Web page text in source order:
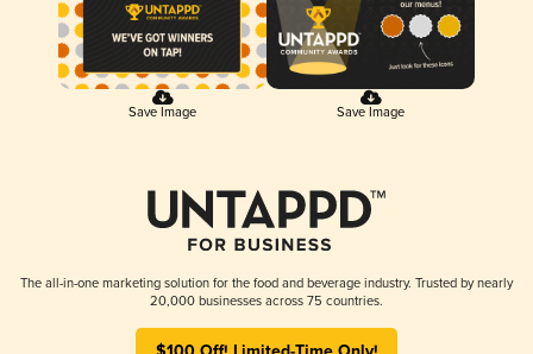
Save Image Save Image
The all-in-one marketing solution for the food and beverage industry. Trusted by nearly
20,000 businesses across 75 countries.